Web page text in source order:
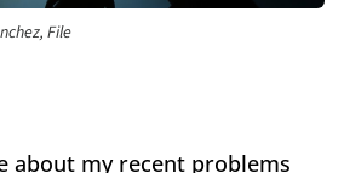
File
about my recent problems